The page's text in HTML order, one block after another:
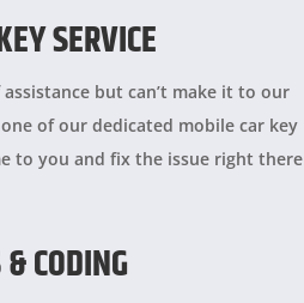
SERVICE
but can’t make it to our
of our dedicated mobile car key
to you and fix the issue right there
CODING